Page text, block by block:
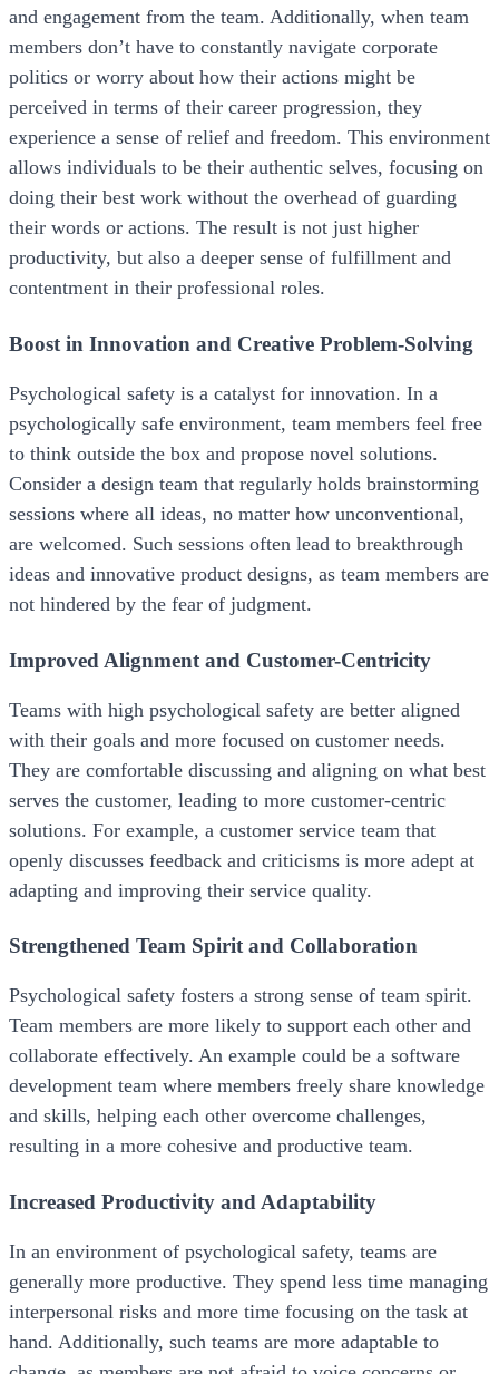
and engagement from the team. Additionally, when team
members don’t have to constantly navigate corporate
politics or worry about how their actions might be
perceived in terms of their career progression, they
experience a sense of relief and freedom. This environment
allows individuals to be their authentic selves, focusing on
doing their best work without the overhead of guarding
their words or actions. The result is not just higher
productivity, but also a deeper sense of fulfillment and
contentment in their professional roles.
Boost in Innovation and Creative Problem-Solving
Psychological safety is a catalyst for innovation. In a
psychologically safe environment, team members feel free
to think outside the box and propose novel solutions.
Consider a design team that regularly holds brainstorming
sessions where all ideas, no matter how unconventional,
are welcomed. Such sessions often lead to breakthrough
ideas and innovative product designs, as team members are
not hindered by the fear of judgment.
Improved Alignment and Customer-Centricity
Teams with high psychological safety are better aligned
with their goals and more focused on customer needs.
They are comfortable discussing and aligning on what best
serves the customer, leading to more customer-centric
solutions. For example, a customer service team that
openly discusses feedback and criticisms is more adept at
adapting and improving their service quality.
Strengthened Team Spirit and Collaboration
Psychological safety fosters a strong sense of team spirit.
Team members are more likely to support each other and
collaborate effectively. An example could be a software
development team where members freely share knowledge
and skills, helping each other overcome challenges,
resulting in a more cohesive and productive team.
Increased Productivity and Adaptability
In an environment of psychological safety, teams are
generally more productive. They spend less time managing
interpersonal risks and more time focusing on the task at
hand. Additionally, such teams are more adaptable to